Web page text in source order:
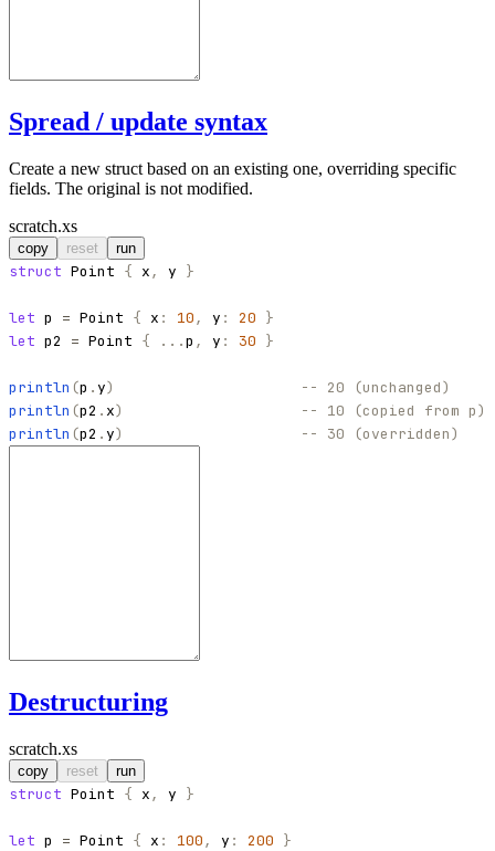
Spread / update syntax
Create a new struct based on an existing one, overriding specific
fields. The original is not modified.
scratch.xs
copy reset run
struct Point { x, y }
let p = Point { x : 10, y : 20 }
let p2 = Point { . . .p , y : 30 }
println (p .y)
-- 20 (unchanged)
println (p2 . x)
-- 10 (copied from p)
println (p2 .y) -- 30 (overridden)
Destructuring
scratch.xs
copy reset run
struct Point { x, y }
let p = Point { x : 100, y : 200 }